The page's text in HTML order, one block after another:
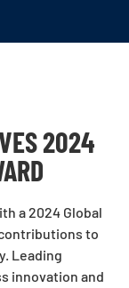
2024
a 2024 Global
to
Leading
innovation and